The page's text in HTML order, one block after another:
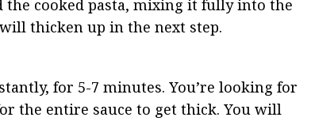
the cooked pasta, mixing it fully into the
thicken up in the next step.
for 5-7 minutes. You’re looking for
the entire sauce to get thick. You will